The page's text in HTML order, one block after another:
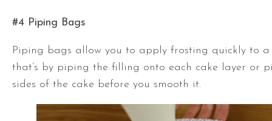
#4 Piping Bags
Piping bags allow you to apply frosting quickly to a
that’s by piping the filling onto each cake layer or
sides of the cake before you smooth it.